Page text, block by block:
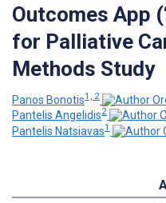
Outcomes App
for Palliative
Methods Study
Panos Bonotis1, 2
Pantelis Angelidis2
Pantelis Natsiavas1